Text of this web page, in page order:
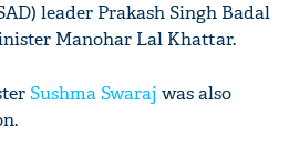
leader Prakash Singh Badal
Manohar Lal Khattar.
Sushma Swaraj was also